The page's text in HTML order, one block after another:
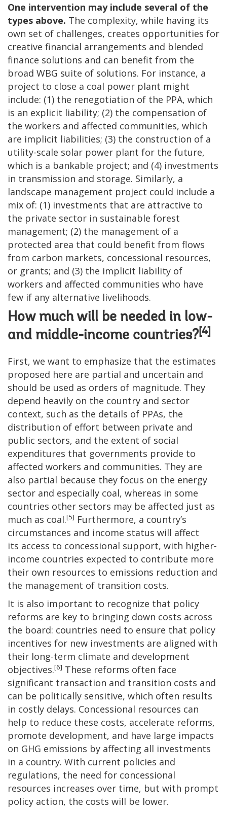
One intervention may include several of the
types above. The complexity, while having its
own set of challenges, creates opportunities for
creative financial arrangements and blended
finance solutions and can benefit from the
broad WBG suite of solutions. For instance, a
project to close a coal power plant might
include: (1) the renegotiation of the PPA, which
is an explicit liability; (2) the compensation of
the workers and affected communities, which
are implicit liabilities; (3) the construction of a
utility-scale solar power plant for the future,
which is a bankable project; and (4) investments
in transmission and storage. Similarly, a
landscape management project could include a
mix of: (1) investments that are attractive to
the private sector in sustainable forest
management; (2) the management of a
protected area that could benefit from flows
from carbon markets, concessional resources,
or grants; and (3) the implicit liability of
workers and affected communities who have
few if any alternative livelihoods.
How much will be needed in low-
and middle-income countries?[4]
First, we want to emphasize that the estimates
proposed here are partial and uncertain and
should be used as orders of magnitude. They
depend heavily on the country and sector
context, such as the details of PPAs, the
distribution of effort between private and
public sectors, and the extent of social
expenditures that governments provide to
affected workers and communities. They are
also partial because they focus on the energy
sector and especially coal, whereas in some
countries other sectors may be affected just as
much as coal.[5] Furthermore, a country’s
circumstances and income status will affect
its access to concessional support, with higher-
income countries expected to contribute more
their own resources to emissions reduction and
the management of transition costs.
It is also important to recognize that policy
reforms are key to bringing down costs across
the board: countries need to ensure that policy
incentives for new investments are aligned with
their long-term climate and development
objectives.[6] These reforms often face
significant transaction and transition costs and
can be politically sensitive, which often results
in costly delays. Concessional resources can
help to reduce these costs, accelerate reforms,
promote development, and have large impacts
on GHG emissions by affecting all investments
in a country. With current policies and
regulations, the need for concessional
resources increases over time, but with prompt
policy action, the costs will be lower.